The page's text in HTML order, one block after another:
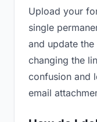
Upload your
single
and update
changing the
confusion and
email